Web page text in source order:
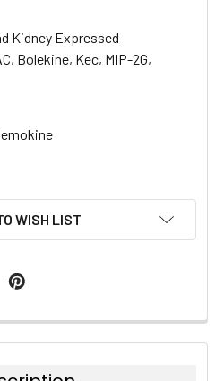
Kidney Expressed
Bolekine, Kec, MIP-2G,
WISH LIST